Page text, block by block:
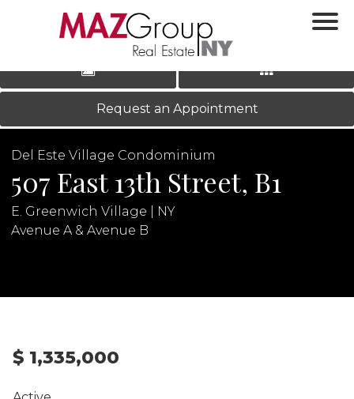
LOG IN|REGISTER
‹ ›
Request an Appointment
Del Este Village Condominium
507 East 13th Street, B1
E. Greenwich Village | NY
Avenue A & Avenue B
$ 1,335,000